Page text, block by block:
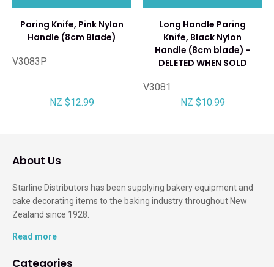
Paring Knife, Pink Nylon
Handle (8cm Blade)
V3083P
NZ $12.99
Long Handle Paring
Knife, Black Nylon
Handle (8cm blade) -
DELETED WHEN SOLD
V3081
NZ $10.99
About Us
Starline Distributors has been supplying bakery equipment and
cake decorating items to the baking industry throughout New
Zealand since 1928.
Read more
Categories